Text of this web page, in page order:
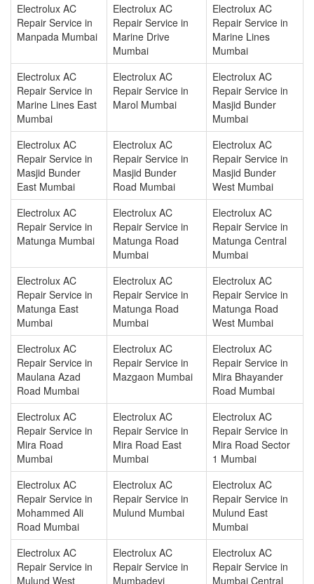
Electrolux AC
Repair Service in
Manpada Mumbai
Electrolux AC
Repair Service in
Marine Drive
Mumbai
Electrolux AC
Repair Service in
Marine Lines
Mumbai
Electrolux AC
Repair Service in
Marine Lines East
Mumbai
Electrolux AC
Repair Service in
Marol Mumbai
Electrolux AC
Repair Service in
Masjid Bunder
Mumbai
Electrolux AC
Repair Service in
Masjid Bunder
East Mumbai
Electrolux AC
Repair Service in
Masjid Bunder
Road Mumbai
Electrolux AC
Repair Service in
Masjid Bunder
West Mumbai
Electrolux AC
Repair Service in
Matunga Mumbai
Electrolux AC
Repair Service in
Matunga Road
Mumbai
Electrolux AC
Repair Service in
Matunga Central
Mumbai
Electrolux AC
Repair Service in
Matunga East
Mumbai
Electrolux AC
Repair Service in
Matunga Road
Mumbai
Electrolux AC
Repair Service in
Matunga Road
West Mumbai
Electrolux AC
Repair Service in
Maulana Azad
Road Mumbai
Electrolux AC
Repair Service in
Mazgaon Mumbai
Electrolux AC
Repair Service in
Mira Bhayander
Road Mumbai
Electrolux AC
Repair Service in
Mira Road
Mumbai
Electrolux AC
Repair Service in
Mira Road East
Mumbai
Electrolux AC
Repair Service in
Mira Road Sector
1 Mumbai
Electrolux AC
Repair Service in
Mohammed Ali
Road Mumbai
Electrolux AC
Repair Service in
Mulund Mumbai
Electrolux AC
Repair Service in
Mulund East
Mumbai
Electrolux AC
Repair Service in
Mulund West
Electrolux AC
Repair Service in
Mumbadevi
Electrolux AC
Repair Service in
Mumbai Central